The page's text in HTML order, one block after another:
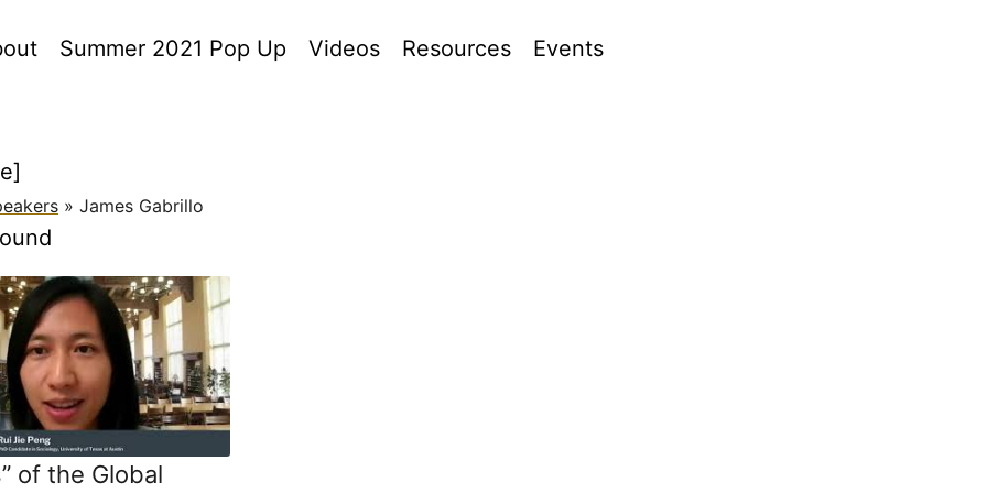
Summer 2021 Pop Up Videos Resources Events
» James Gabrillo
of the Global